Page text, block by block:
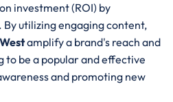
investment (ROI) by
utilizing engaging content,
amplify a brand's reach and
to be a popular and effective
and promoting new